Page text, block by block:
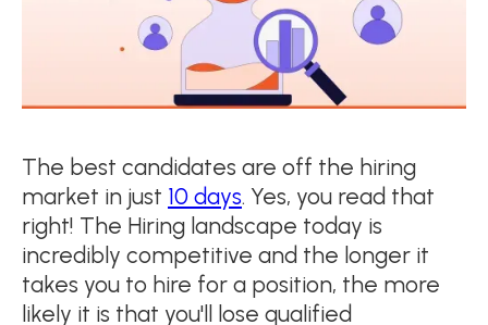
The best candidates are off the hiring
market in just 10 days. Yes, you read that
right! The Hiring landscape today is
incredibly competitive and the longer it
takes you to hire for a position, the more
likely it is that you'll lose qualified